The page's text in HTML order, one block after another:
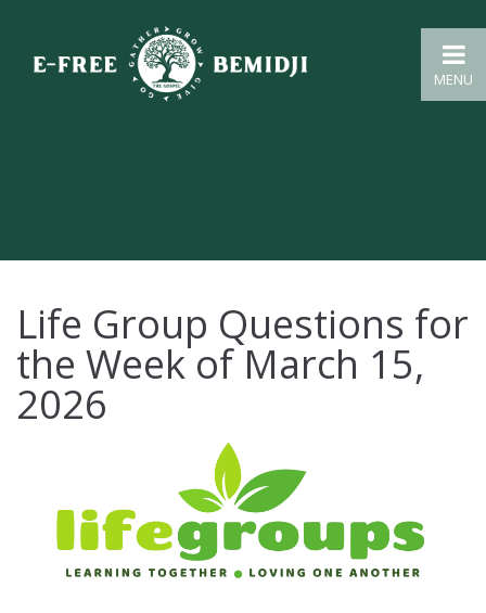
MENU
Life Group Questions for
the Week of March 15,
2026